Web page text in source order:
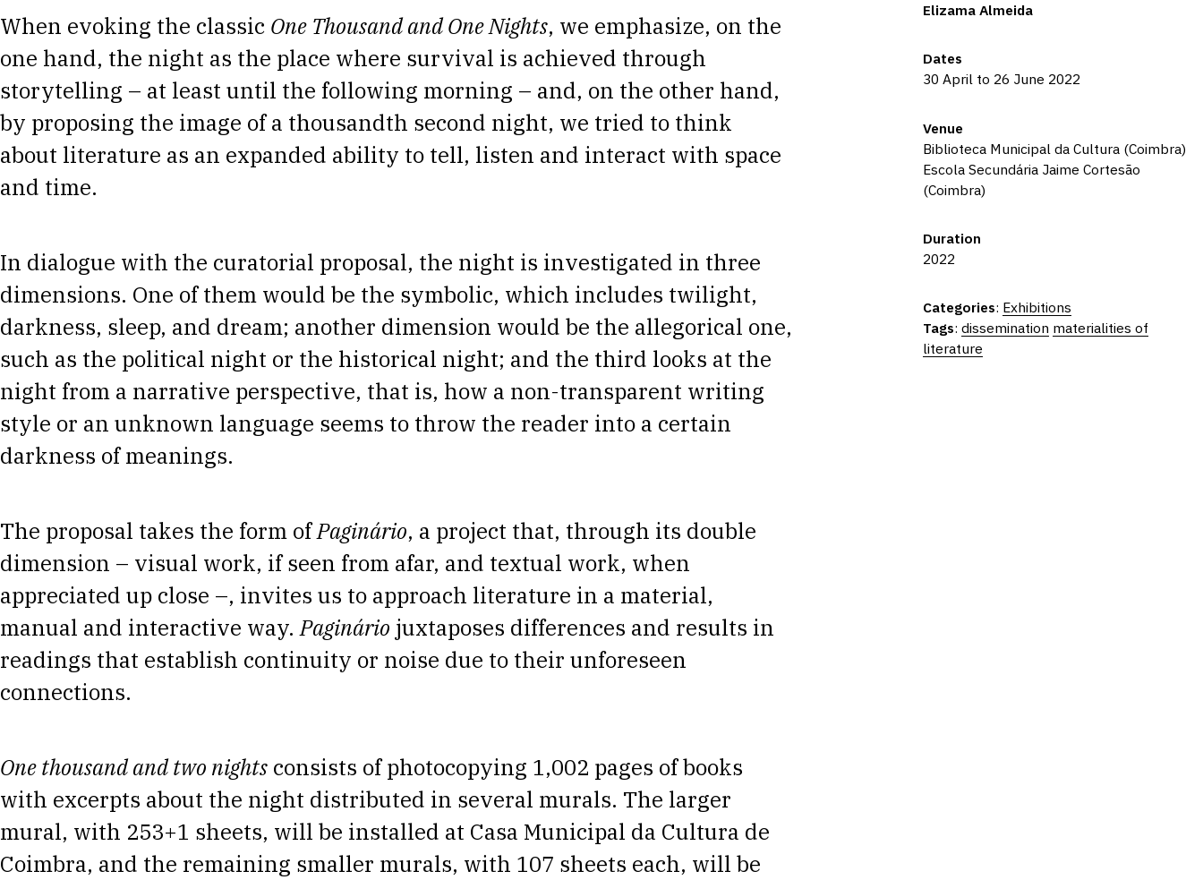
When evoking the classic One Thousand and One Nights, we emphasize, on the
one hand, the night as the place where survival is achieved through
storytelling – at least until the following morning – and, on the other hand,
by proposing the image of a thousandth second night, we tried to think
about literature as an expanded ability to tell, listen and interact with space
and time.
In dialogue with the curatorial proposal, the night is investigated in three
dimensions. One of them would be the symbolic, which includes twilight,
darkness, sleep, and dream; another dimension would be the allegorical one,
such as the political night or the historical night; and the third looks at the
night from a narrative perspective, that is, how a non-transparent writing
style or an unknown language seems to throw the reader into a certain
darkness of meanings.
The proposal takes the form ofPaginário, a project that, through its double
dimension – visual work, if seen from afar, and textual work, when
appreciated up close –, invites us to approach literature in a material,
manual and interactive way.Paginário juxtaposes differences and results in
readings that establish continuity or noise due to their unforeseen
connections.
One thousand and two nights consists of photocopying 1,002 pages of books
with excerpts about the night distributed in several murals. The larger
mural, with 253+1 sheets, will be installed at Casa Municipal da Cultura de
Coimbra, and the remaining smaller murals, with 107 sheets each, will be
Elizama Almeida
Dates
30 April to 26 June 2022
Venue
Biblioteca Municipal da Cultura (Coimbra)
Escola Secundária Jaime Cortesão
(Coimbra)
Duration
2022
Categories: Exhibitions
Tags: dissemination materialities of
literature